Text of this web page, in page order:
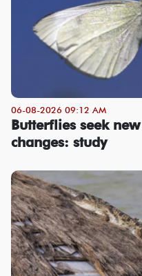
06-08-2026 09:12 AM
Butterflies seek
changes: study